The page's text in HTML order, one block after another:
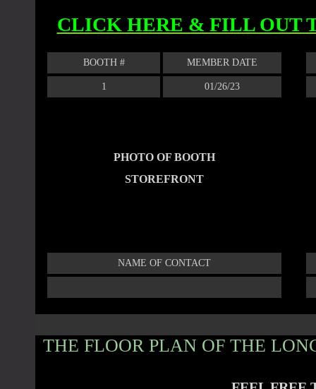
CLICK HERE & FILL OUT
BOOTH # MEMBER DATE
1 01/26/23
PHOTO OF BOOTH
STOREFRONT
NAME OF CONTACT
THE FLOOR PLAN OF THE